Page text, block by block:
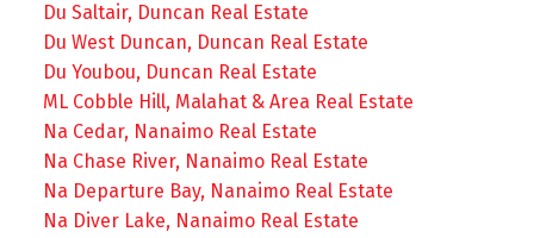
Du Saltair, Duncan Real Estate
Du West Duncan, Duncan Real Estate
Du Youbou, Duncan Real Estate
ML Cobble Hill, Malahat & Area Real Estate
Na Cedar, Nanaimo Real Estate
Na Chase River, Nanaimo Real Estate
Na Departure Bay, Nanaimo Real Estate
Na Diver Lake, Nanaimo Real Estate